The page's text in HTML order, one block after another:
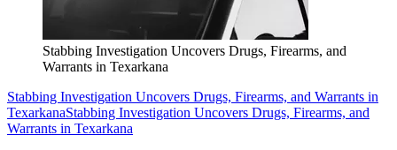
Stabbing Investigation Uncovers Drugs, Firearms, and
Warrants in Texarkana
Stabbing Investigation Uncovers Drugs, Firearms, and Warrants in
TexarkanaStabbing Investigation Uncovers Drugs, Firearms, and
Warrants in Texarkana